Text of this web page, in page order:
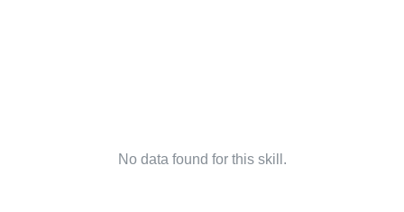
No data found for this skill.